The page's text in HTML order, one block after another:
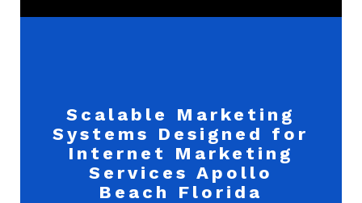
Scalable Marketing
Systems Designed for
Internet Marketing
Services Apollo
Beach Florida